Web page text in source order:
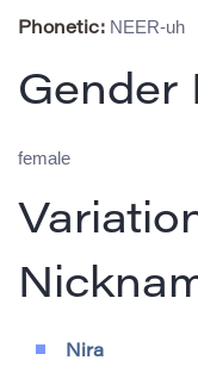
Phonetic: NEER-uh
Gender
female
Nira